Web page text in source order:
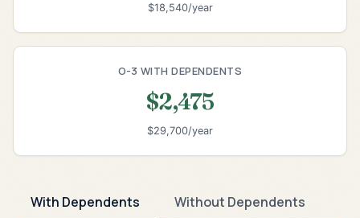
$18,540/year
O-3 WITH DEPENDENTS
$2,475
$29,700/year
With Dependents Without Dependents